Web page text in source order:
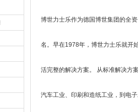
博世力士乐作为德国博世集团的全
名。早在1978年，博世力士乐就开
活完整的解决方案。 从标准解决方
汽车工业、印刷和造纸工业，到电